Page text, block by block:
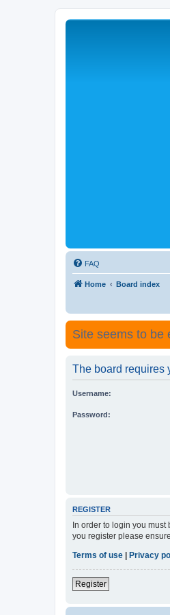
FAQ
Home Board index
Site seems to be
The board requires
Username:
Password:
REGISTER
In order to login you
you register please
Terms of use
Privacy
Register